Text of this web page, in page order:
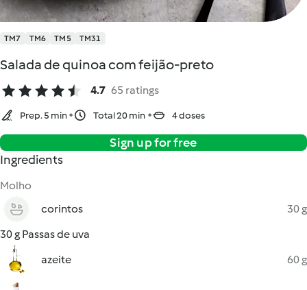
TM7 TM6 TM5 TM31
Salada de quinoa com feijão-preto
4.7 65 ratings
Prep. 5 min Total 20 min 4 doses
Sign up for free
Ingredients
Molho
corintos
30 g
30 g Passas de uva
azeite
60 g